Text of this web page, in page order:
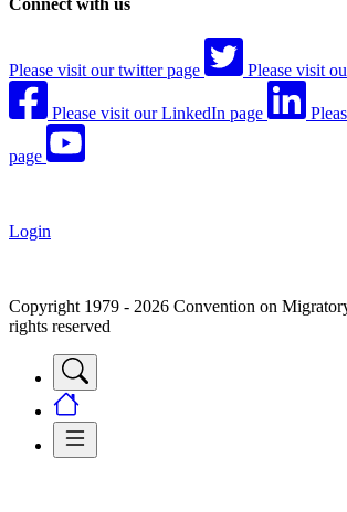
Connect with us
Please visit our twitter page Please visit
Please visit our LinkedIn page
page
Login
Copyright 1979 - 2026 Convention on
rights reserved